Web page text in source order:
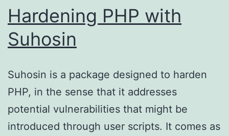
Hardening PHP with
Suhosin
Suhosin is a package designed to harden
PHP, in the sense that it addresses
potential vulnerabilities that might be
introduced through user scripts. It comes as